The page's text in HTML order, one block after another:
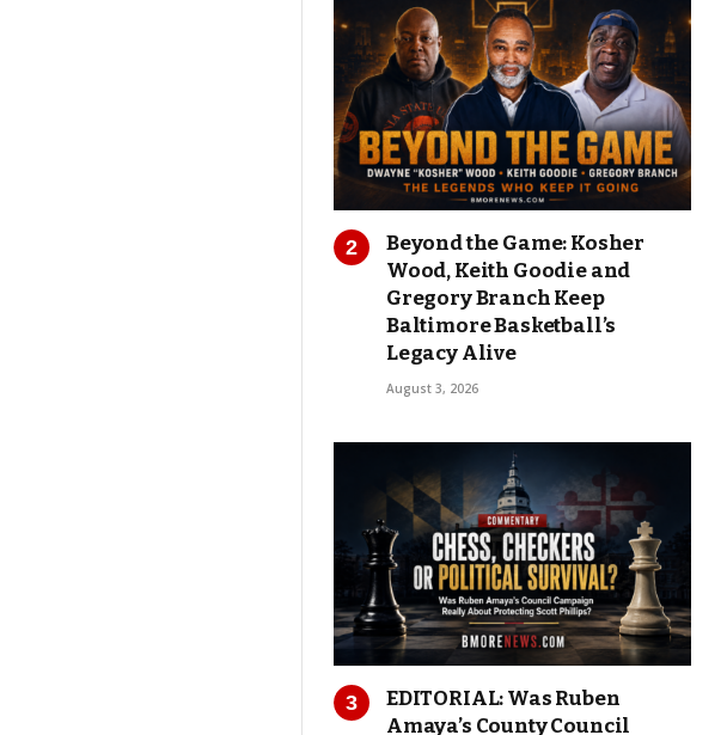
Beyond the Game: Kosher
Wood, Keith Goodie and
Gregory Branch Keep
Baltimore Basketball’s
Legacy Alive
August 3, 2026
EDITORIAL: Was Ruben
Amaya’s County Council